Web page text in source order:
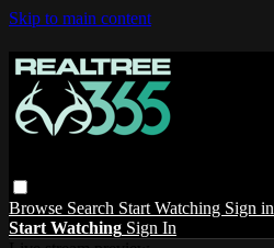
Skip to main content
Browse Search Start Watching Sign in
Start Watching Sign In